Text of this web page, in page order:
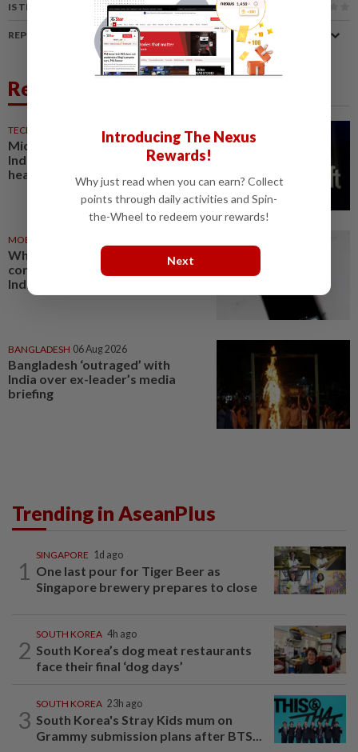
IS THIS ARTICLE USEFUL?
REPORT A MISTAKE
Related News
TECHNOLOGY 06 Aug 2026
Microsoft opens its largest
India data center hub as AI race
heats up
MOBILE APPS
WhatsApp tests age
confirmation in largest market
India
BANGLADESH 06 Aug 2026
Bangladesh ‘outraged’ with
India over ex-leader’s media
briefing
Trending in AseanPlus
1
SINGAPORE 1d ago
One last pour for Tiger Beer as
Singapore brewery prepares to close
2
SOUTH KOREA 4h ago
South Korea’s dog meat restaurants
face their final ‘dog days’
3
SOUTH KOREA 23h ago
South Korea's Stray Kids mum on
Grammy submission plans after BTS...
Introducing The Nexus
Rewards!
Why just read when you can earn? Collect
points through daily activities and Spin-
the-Wheel to redeem your rewards!
Next